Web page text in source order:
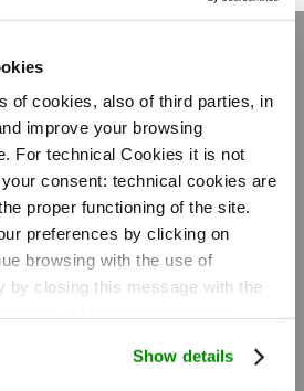
of cookies, also of third parties, in
improve your browsing
For technical Cookies it is not
consent: technical cookies are
proper functioning of the site.
preferences by clicking on
browsing with the use of
by closing this message with the
Show details